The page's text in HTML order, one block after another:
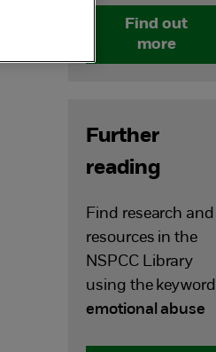
Find out
more
Further
reading
Find research and
resources in the
NSPCC Library
using the keyword
emotional abuse